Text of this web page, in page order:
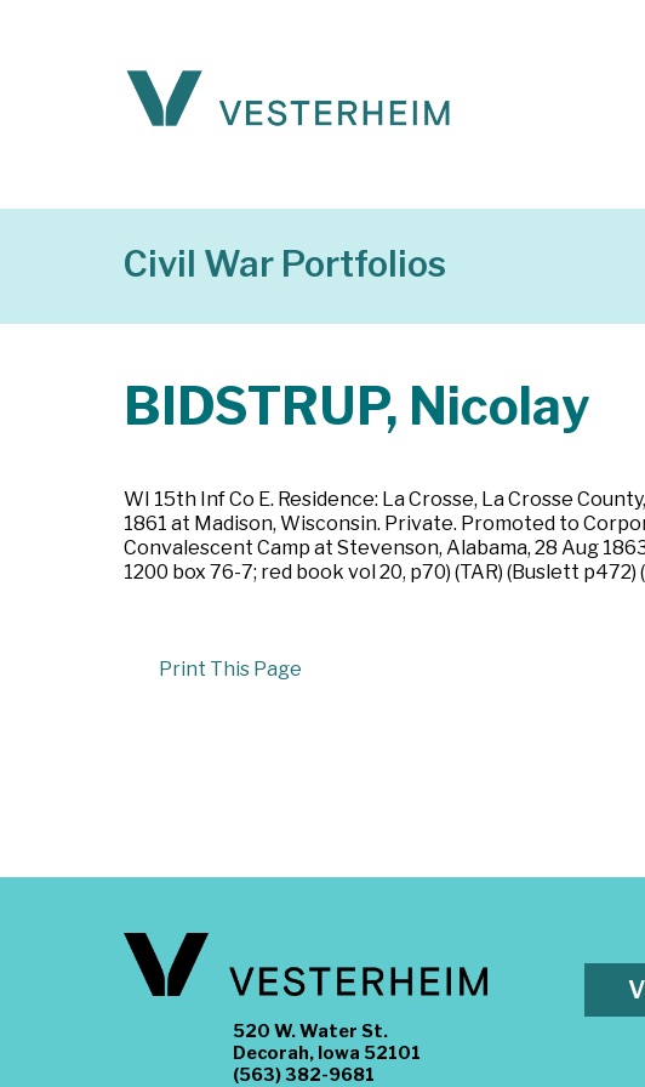
Civil War Portfolios
BIDSTRUP, Nicolay
WI 15th Inf Co E. Residence: La Crosse, La Crosse
1861 at Madison, Wisconsin. Private. Promoted to
Convalescent Camp at Stevenson, Alabama, 28 Aug
1200 box 76-7; red book vol 20, p70) (TAR) (Buslett
Print This Page
520 W. Water St.
Decorah, Iowa 52101
(563) 382-9681